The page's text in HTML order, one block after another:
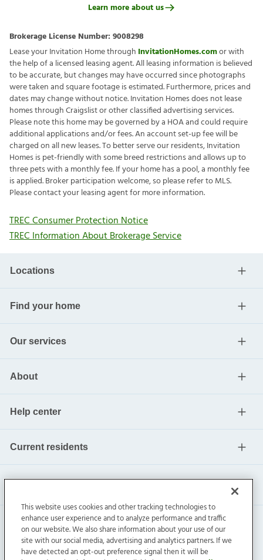
Learn more about us
Brokerage License Number: 9008298
Lease your Invitation Home through InvitationHomes.comor with
the help of a licensed leasing agent. All leasing information is believed
to be accurate, but changes may have occurred since photographs
were taken and square footage is estimated. Furthermore, prices and
dates may change without notice. Invitation Homes does not lease
homes through Craigslist or other classified advertising services.
Please note this home may be governed by a HOA and could require
additional applications and/or fees. An account set-up fee will be
charged on all new leases. To better serve our residents, Invitation
Homes is pet-friendly with some breed restrictions and allows up to
three pets with a monthly fee. If your home has a pool, a monthly fee
is applied. Broker participation welcome, so please refer to MLS.
Please contact your leasing agent for more information.
TREC Consumer Protection Notice
TREC Information About Brokerage Service
Locations
Find your home
Our services
About
Help center
Current residents
This website uses cookies and other tracking technologies to
enhance user experience and to analyze performance and traffic
on our website. We also share information about your use of our
site with our social media, advertising and analytics partners. If we
have detected an opt-out preference signal then it will be